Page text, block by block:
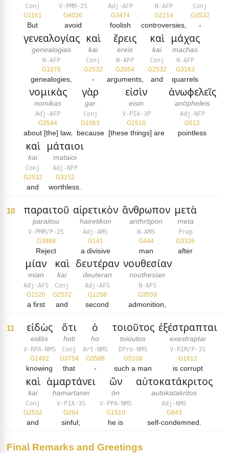
Conj
G1161
But
V-PMM-2S
G4026
avoid
Adj-AFP
G3474
foolish
N-AFP
G2214
controversies,
Conj
G2532
-
γενεαλογίας
genealogias
N-AFP
G1076
genealogies,
καὶ
kai
Conj
G2532
-
ἔρεις
ereis
N-AFP
G2054
arguments,
καὶ
kai
Conj
G2532
and
μάχας
machas
N-AFP
G3163
quarrels
νομικὰς
nomikas
Adj-AFP
G3544
about [the] law,
γὰρ
gar
Conj
G1063
because
εἰσὶν
eisin
V-PIA-3P
G1510
[these things] are
ἀνωφελεῖς
anōpheleis
Adj-NFP
G512
pointless
καὶ
kai
Conj
G2532
and
μάταιοι
mataioi
Adj-NFP
G3152
worthless.
10 παραιτοῦ
paraitou
V-PMM/P-2S
G3868
Reject
αἱρετικὸν
hairetikon
Adj-AMS
G141
a divisive
ἄνθρωπον
anthrōpon
N-AMS
G444
man
μετὰ
meta
Prep
G3326
after
μίαν
mian
Adj-AFS
G1520
a first
καὶ
kai
Conj
G2532
and
δευτέραν
deuteran
Adj-AFS
G1208
second
νουθεσίαν
nouthesian
N-AFS
G3559
admonition,
11 εἰδὼς
eidōs
V-RPA-NMS
G1492
knowing
ὅτι
hoti
Conj
G3754
that
ὁ
ho
Art-NMS
G3588
-
τοιοῦτος
toioutos
DPro-NMS
G5108
such a man
ἐξέστραπται
exestraptai
V-RIM/P-3S
G1612
is corrupt
καὶ
kai
Conj
G2532
and
ἁμαρτάνει
hamartanei
V-PIA-3S
G264
sinful;
ὢν
ōn
V-PPA-NMS
G1510
he is
αὐτοκατάκριτος
autokatakritos
Adj-NMS
G843
self-condemned.
Final Remarks and Greetings